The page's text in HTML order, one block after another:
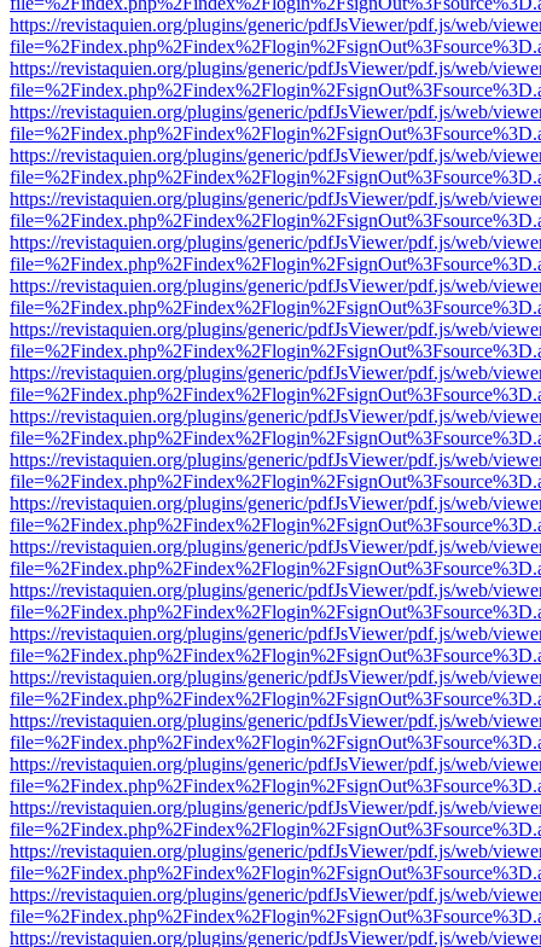
https://revistaquien.org/plugins/generic/pdfJsViewer/pdf.js/web/
https://revistaquien.org/plugins/generic/pdfJsViewer/pdf.js/web/
https://revistaquien.org/plugins/generic/pdfJsViewer/pdf.js/web/
https://revistaquien.org/plugins/generic/pdfJsViewer/pdf.js/web/
https://revistaquien.org/plugins/generic/pdfJsViewer/pdf.js/web/
https://revistaquien.org/plugins/generic/pdfJsViewer/pdf.js/web/
https://revistaquien.org/plugins/generic/pdfJsViewer/pdf.js/web/
https://revistaquien.org/plugins/generic/pdfJsViewer/pdf.js/web/
https://revistaquien.org/plugins/generic/pdfJsViewer/pdf.js/web/
https://revistaquien.org/plugins/generic/pdfJsViewer/pdf.js/web/
https://revistaquien.org/plugins/generic/pdfJsViewer/pdf.js/web/
https://revistaquien.org/plugins/generic/pdfJsViewer/pdf.js/web/
https://revistaquien.org/plugins/generic/pdfJsViewer/pdf.js/web/
https://revistaquien.org/plugins/generic/pdfJsViewer/pdf.js/web/
https://revistaquien.org/plugins/generic/pdfJsViewer/pdf.js/web/
https://revistaquien.org/plugins/generic/pdfJsViewer/pdf.js/web/
https://revistaquien.org/plugins/generic/pdfJsViewer/pdf.js/web/
https://revistaquien.org/plugins/generic/pdfJsViewer/pdf.js/web/
https://revistaquien.org/plugins/generic/pdfJsViewer/pdf.js/web/
https://revistaquien.org/plugins/generic/pdfJsViewer/pdf.js/web/
https://revistaquien.org/plugins/generic/pdfJsViewer/pdf.js/web/
https://revistaquien.org/plugins/generic/pdfJsViewer/pdf.js/web/